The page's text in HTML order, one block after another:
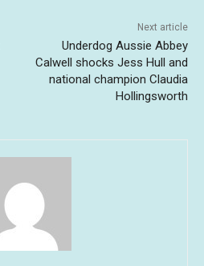
Next article
Underdog Aussie Abbey
Calwell shocks Jess Hull and
national champion Claudia
Hollingsworth